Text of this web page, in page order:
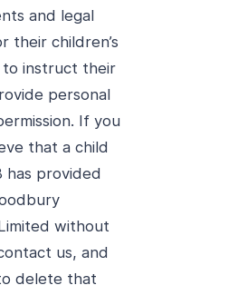
and legal
their children’s
to instruct their
personal
If you
that a child
has provided
without
us, and
delete that